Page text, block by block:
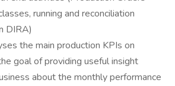
running and reconciliation
DIRA)
the main production KPIs on
goal of providing useful insight
about the monthly performance